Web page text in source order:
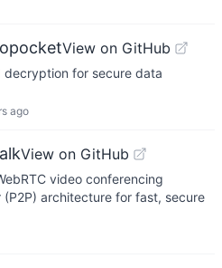
View on GitHub
for secure data
ago
View on GitHub
video conferencing
architecture for fast, secure